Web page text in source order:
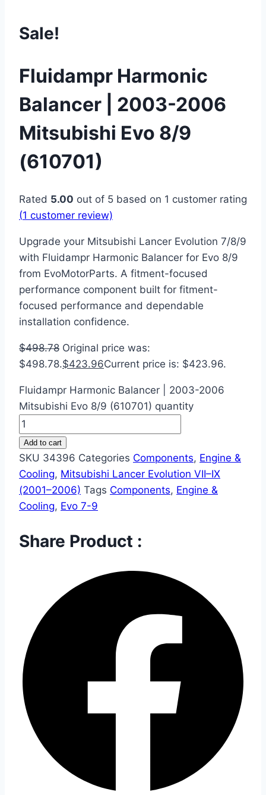
Sale!
Fluidampr Harmonic
Balancer | 2003-2006
Mitsubishi Evo 8/9
(610701)
Rated 5.00 out of 5 based on 1 customer rating
(1 customer review)
Upgrade your Mitsubishi Lancer Evolution 7/8/9
with Fluidampr Harmonic Balancer for Evo 8/9
from EvoMotorParts. A fitment-focused
performance component built for fitment-
focused performance and dependable
installation confidence.
$498.78 Original price was:
$498.78.$423.96Current price is: $423.96.
Fluidampr Harmonic Balancer | 2003-2006
Mitsubishi Evo 8/9 (610701) quantity
Add to cart
SKU 34396 Categories Components, Engine &
Cooling, Mitsubishi Lancer Evolution VII–IX
(2001–2006) Tags Components, Engine &
Cooling, Evo 7-9
Share Product :